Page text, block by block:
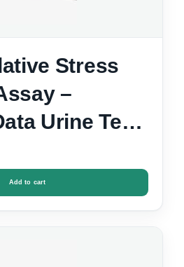
Stress
–
Urine Test
Add to cart